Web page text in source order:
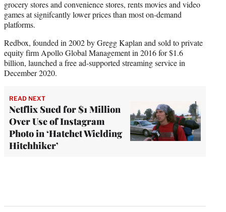
grocery stores and convenience stores, rents movies and video
games at signifcantly lower prices than most on-demand
platforms.
Redbox, founded in 2002 by Gregg Kaplan and sold to private
equity firm Apollo Global Management in 2016 for $1.6
billion, launched a free ad-supported streaming service in
December 2020.
READ NEXT
Netflix Sued for $1 Million
Over Use of Instagram
Photo in ‘Hatchet Wielding
Hitchhiker’